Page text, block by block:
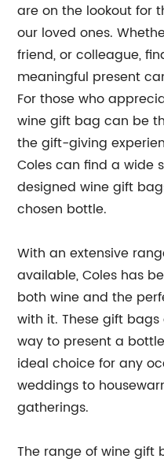
are on the lookout for
our loved ones.
friend, or colleague,
meaningful present
For those who
wine gift bag can be
the gift-giving
Coles can find a wide
designed wine gift
chosen bottle.
With an extensive
available, Coles has
both wine and the
with it. These gift
way to present a
ideal choice for any
weddings to
gatherings.
The range of wine gift